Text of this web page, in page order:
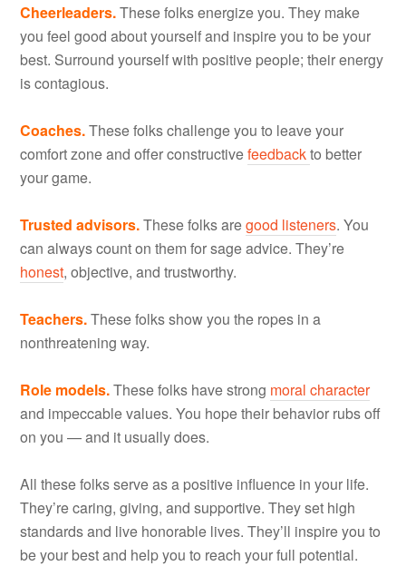
Cheerleaders.These folks energize you. They make
you feel good about yourself and inspire you to be your
best. Surround yourself with positive people; their energy
is contagious.
Coaches.These folks challenge you to leave your
comfort zone and offer constructivefeedbackto better
your game.
Trusted advisors.These folks aregood listeners. You
can always count on them for sage advice. They’re
honest, objective, and trustworthy.
Teachers.These folks show you the ropes in a
nonthreatening way.
Role models.These folks have strong moral character
and impeccable values. You hope their behavior rubs off
on you — and it usually does.
All these folks serve as a positive influence in your life.
They’re caring, giving, and supportive. They set high
standards and live honorable lives. They’ll inspire you to
be your best and help you to reach your full potential.